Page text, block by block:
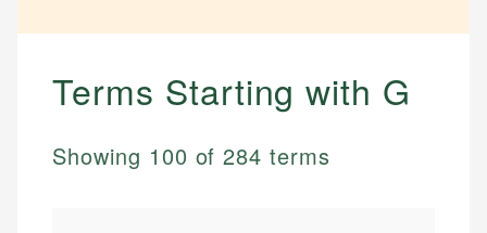
Terms Starting with G
Showing 100 of284 terms